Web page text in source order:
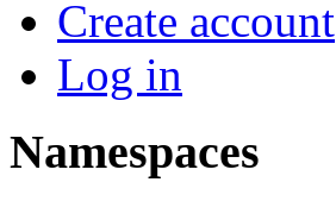
Create account
Log in
Namespaces